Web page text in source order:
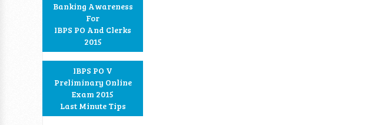
Banking Awareness
For
IBPS PO And Clerks
2015
IBPS PO V
Preliminary Online
Exam 2015
Last Minute Tips